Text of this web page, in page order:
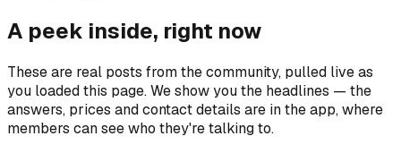
A peek inside, right now
These are real posts from the community, pulled live as
you loaded this page. We show you the headlines — the
answers, prices and contact details are in the app, where
members can see who they're talking to.